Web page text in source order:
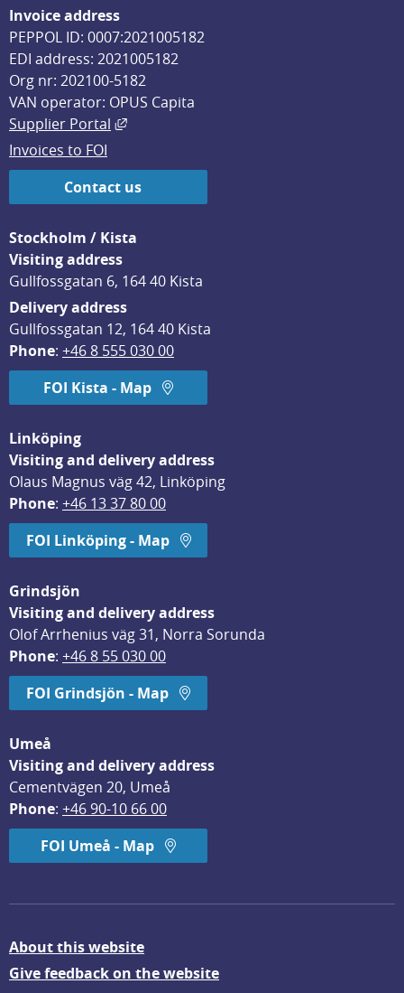
Invoice address
PEPPOL ID: 0007:2021005182
EDI address: 2021005182
Org nr: 202100-5182
VAN operator: OPUS Capita
Supplier Portal
External link, opens in new window.
Invoices to FOI
Contact us
Stockholm / Kista
Visiting address
Gullfossgatan 6, 164 40 Kista
Delivery address
Gullfossgatan 12, 164 40 Kista
Phone: +46 8 555 030 00
FOI Kista - Map
Linköping
Visiting and delivery address
Olaus Magnus väg 42, Linköping
Phone: +46 13 37 80 00
FOI Linköping - Map
Grindsjön
Visiting and delivery address
Olof Arrhenius väg 31, Norra Sorunda
Phone: +46 8 55 030 00
FOI Grindsjön - Map
Umeå
Visiting and delivery address
Cementvägen 20, Umeå
Phone: +46 90-10 66 00
FOI Umeå - Map
About this website
Give feedback on the website